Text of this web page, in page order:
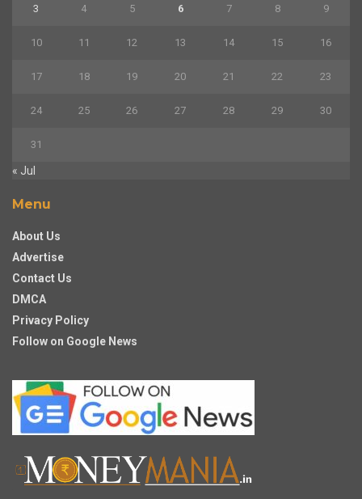
3 4 5 6 7 8 9
10 11 12 13 14 15 16
17 18 19 20 21 22 23
24 25 26 27 28 29 30
31
« Jul
Menu
About Us
Advertise
Contact Us
DMCA
Privacy Policy
Follow on Google News